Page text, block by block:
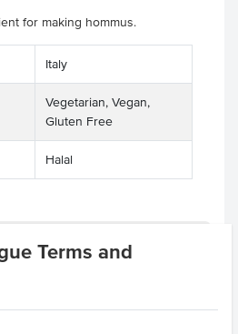
Terms and
for making hommus.
Italy
Vegetarian, Vegan,
Gluten Free
Halal